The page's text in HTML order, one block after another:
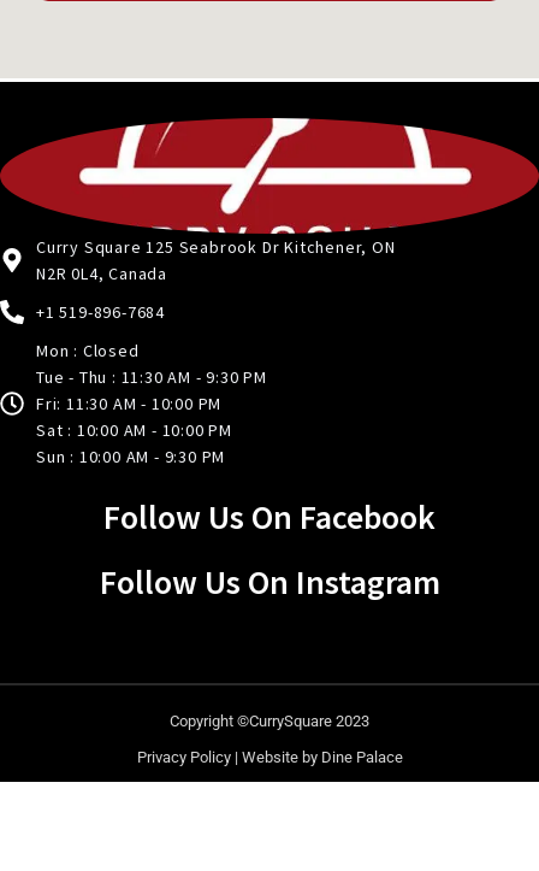
Curry Square 125 Seabrook Dr Kitchener, ON
N2R 0L4, Canada
+1 519-896-7684
Mon : Closed
Tue - Thu : 11:30 AM - 9:30 PM
Fri: 11:30 AM - 10:00 PM
Sat : 10:00 AM - 10:00 PM
Sun : 10:00 AM - 9:30 PM
Follow Us On Facebook
Follow Us On Instagram
Copyright ©CurrySquare 2023
Privacy Policy| Website by Dine Palace